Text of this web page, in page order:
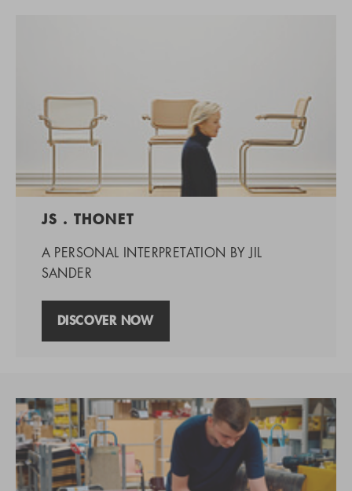
JS . THONET
A PERSONAL INTERPRETATION BY JIL
SANDER
DISCOVER NOW